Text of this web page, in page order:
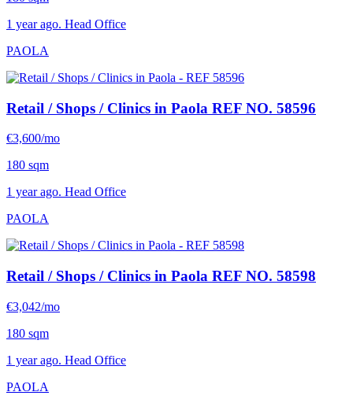
1 year ago. Head Office
PAOLA
Retail / Shops / Clinics in Paola REF NO. 58596
€3,600/mo
180 sqm
1 year ago. Head Office
PAOLA
Retail / Shops / Clinics in Paola REF NO. 58598
€3,042/mo
180 sqm
1 year ago. Head Office
PAOLA